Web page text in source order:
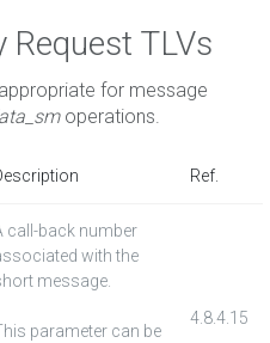
Request TLVs
for message
operations.
Ref.
call-back number
with the
message.
parameter can be
4.8.4.15